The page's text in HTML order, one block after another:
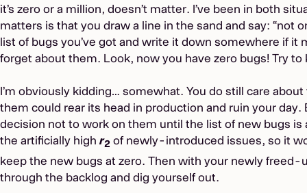
it’s zero or a million, doesn’t matter. I’ve been in both
matters is that you draw a line in the sand and say: “not
list of bugs you’ve got and write it down somewhere if it
forget about them. Look, now you have zero bugs! Try to
I’m obviously kidding… somewhat. You do still care
them could rear its head in production and ruin your day.
decision not to work on them until the list of new bugs is
the artificially high r2 of newly-introduced issues, so it
keep the new bugs at zero. Then with your newly freed-
through the backlog and dig yourself out.